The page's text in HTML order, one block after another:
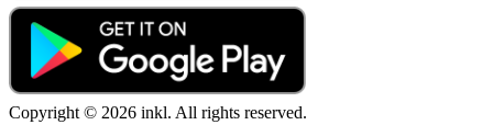
Copyright © 2026 inkl. All rights reserved.